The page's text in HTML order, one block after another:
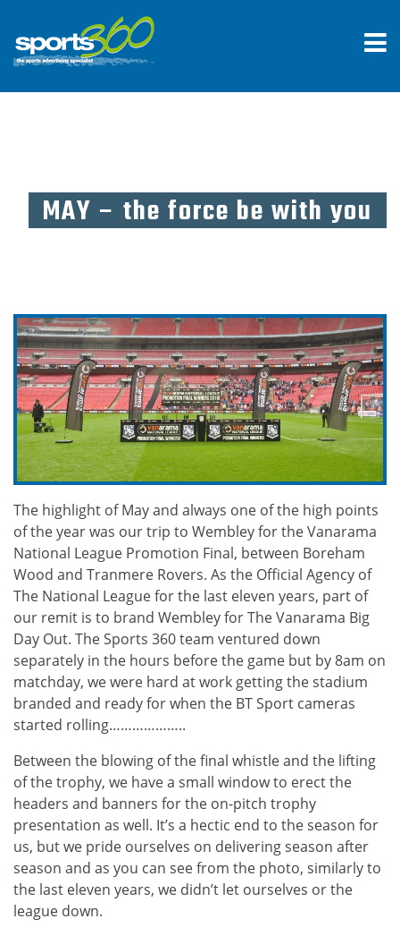
MAY – the force be with you
The highlight of May and always one of the high points
of the year was our trip to Wembley for the Vanarama
National League Promotion Final, between Boreham
Wood and Tranmere Rovers. As the Official Agency of
The National League for the last eleven years, part of
our remit is to brand Wembley for The Vanarama Big
Day Out. The Sports 360 team ventured down
separately in the hours before the game but by 8am on
matchday, we were hard at work getting the stadium
branded and ready for when the BT Sport cameras
started rolling………………..
Between the blowing of the final whistle and the lifting
of the trophy, we have a small window to erect the
headers and banners for the on-pitch trophy
presentation as well. It’s a hectic end to the season for
us, but we pride ourselves on delivering season after
season and as you can see from the photo, similarly to
the last eleven years, we didn’t let ourselves or the
league down.